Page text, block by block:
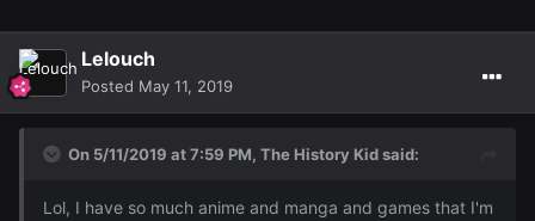
Lelouch
Posted May 11, 2019
On 5/11/2019 at 7:59 PM, The History Kidsaid:
Lol, I have so much anime and manga and games that I'm